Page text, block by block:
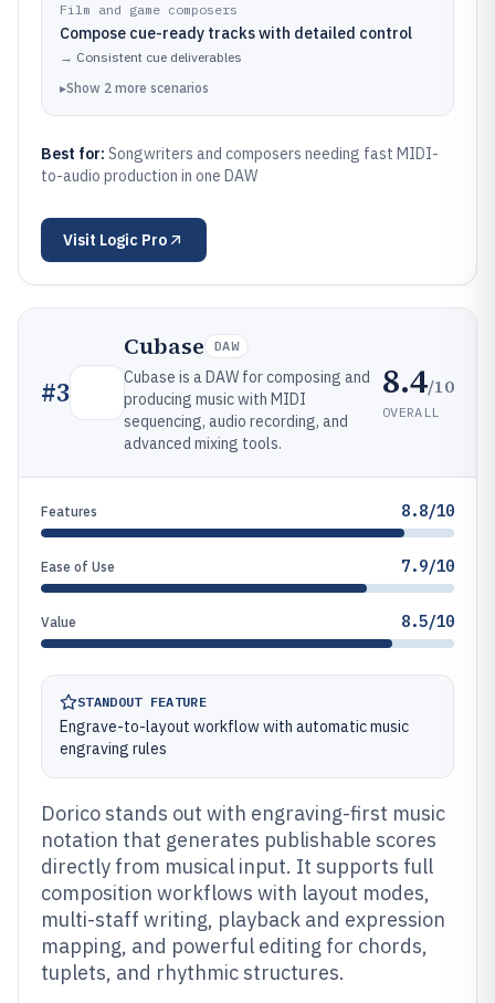
Film and game composers
Compose cue-ready tracks with detailed control
→ Consistent cue deliverables
▸Show 2 more scenarios
Best for: Songwriters and composers needing fast MIDI-
to-audio production in one DAW
Visit Logic Pro
#3
Cubase DAW
Cubase is a DAW for composing and
producing music with MIDI
sequencing, audio recording, and
advanced mixing tools.
8.4/10
OVERALL
Features 8.8/10
Ease of Use 7.9/10
Value 8.5/10
STANDOUT FEATURE
Engrave-to-layout workflow with automatic music
engraving rules
Dorico stands out with engraving-first music
notation that generates publishable scores
directly from musical input. It supports full
composition workflows with layout modes,
multi-staff writing, playback and expression
mapping, and powerful editing for chords,
tuplets, and rhythmic structures.